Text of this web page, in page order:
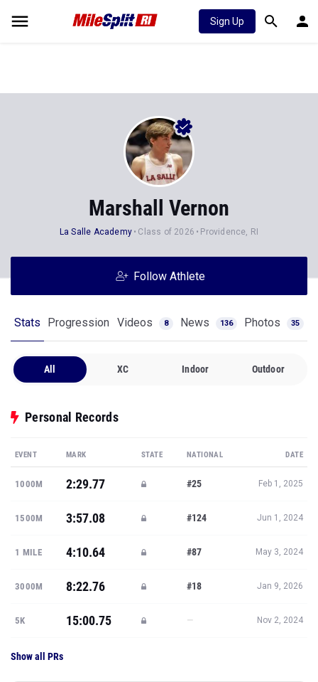
Sign Up
Marshall Vernon
La Salle Academy Class of 2026 Providence, RI
Follow Athlete
Stats Progression Videos 8 News 136 Photos 35
All XC Indoor Outdoor
Personal Records
EVENT MARK STATE NATIONAL DATE
1000M 2:29.77 #25 Feb 1, 2025
1500M 3:57.08 #124 Jun 1, 2024
1 MILE 4:10.64 #87 May 3, 2024
3000M 8:22.76 #18 Jan 9, 2026
5K 15:00.75 — Nov 2, 2024
Show all PRs